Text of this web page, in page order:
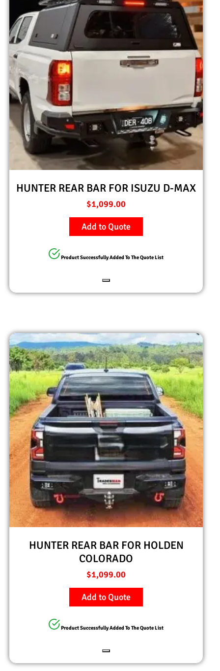
HUNTER REAR BAR FOR ISUZU D-MAX
$1,099.00
Add to Quote
Product Successfully Added To The Quote List
HUNTER REAR BAR FOR HOLDEN
COLORADO
$1,099.00
Add to Quote
Product Successfully Added To The Quote List